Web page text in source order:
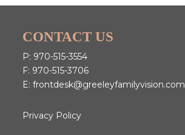
CONTACT US
P: 970-515-3554
F: 970-515-3706
E: frontdesk@greeleyfamilyvision.com
Privacy Policy